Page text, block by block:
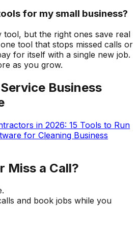
for my small business?
tool, but the right ones save real
tool that stops missed calls or
for itself with a single new job.
as you grow.
Business
in 2026: 15 Tools to Run
for Cleaning Business
Miss a Call?
and book jobs while you